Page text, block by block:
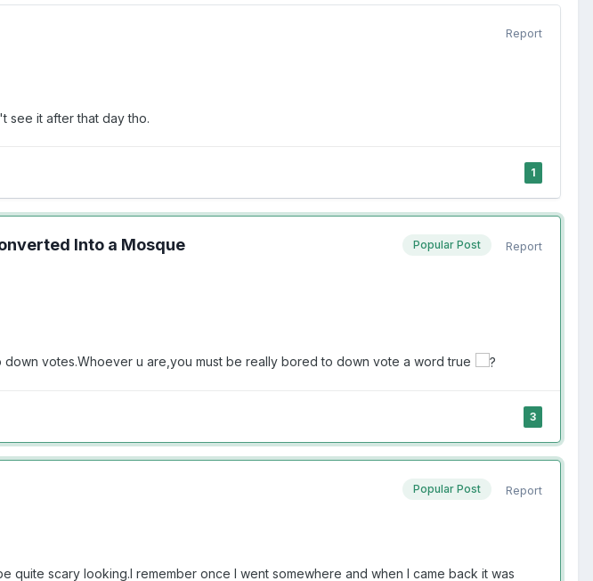
Report
see it after that day tho.
1
Popular Post Report
Into a Mosque
down votes.Whoever u are,you must be really bored to down vote a word true
3
Popular Post Report
quite scary looking.I remember once I went somewhere and when I came back it was